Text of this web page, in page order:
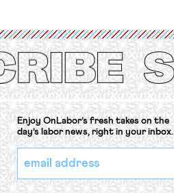
Protection of the Right to Organise
Convention, 1948 (No. […]
Enjoy OnLabor’s fresh takes on the
day’s labor news, right in your inbox.
*
indicates
required
Email
Address
*